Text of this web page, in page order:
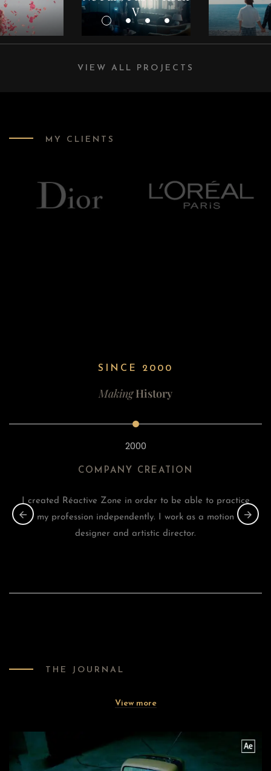
V
VIEW ALL PROJECTS
MY CLIENTS
SINCE 2000
MakingHistory
2000
COMPANY CREATION
I created Réactive Zone in order to be able to practice
my profession independently. I work as a motion
designer and artistic director.
THE JOURNAL
View more